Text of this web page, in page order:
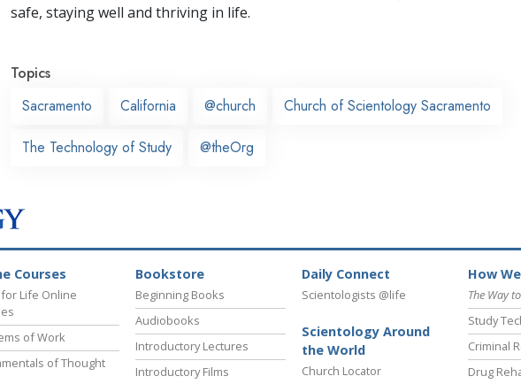
safe, staying well and thriving in life.
Topics
Sacramento
California @church Church of Scientology Sacramento
The Technology of Study @theOrg
Courses
Life Online
of Work
of Thought
Bookstore
Beginning Books
Audiobooks
Introductory Lectures
Introductory Films
Daily Connect
Scientologists @life
Scientology Around
the World
Church Locator
How
The Way
Study
Criminal
Drug